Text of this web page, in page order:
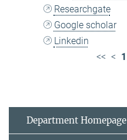
Researchgate
Google scholar
Linkedin
<< < 1
Department Homepage